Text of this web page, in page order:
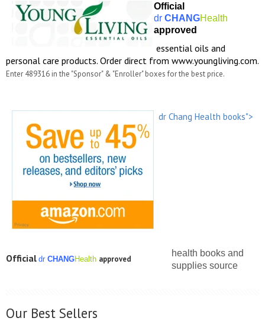
Official
dr CHANGHealth
approved
essential oils and
personal care products. Order direct from www.youngliving.com.
Enter 489316 in the "Sponsor" & "Enroller" boxes for the best price.
dr Chang Health books">
Official dr CHANGHealth approved
health books and
supplies source
Our Best Sellers